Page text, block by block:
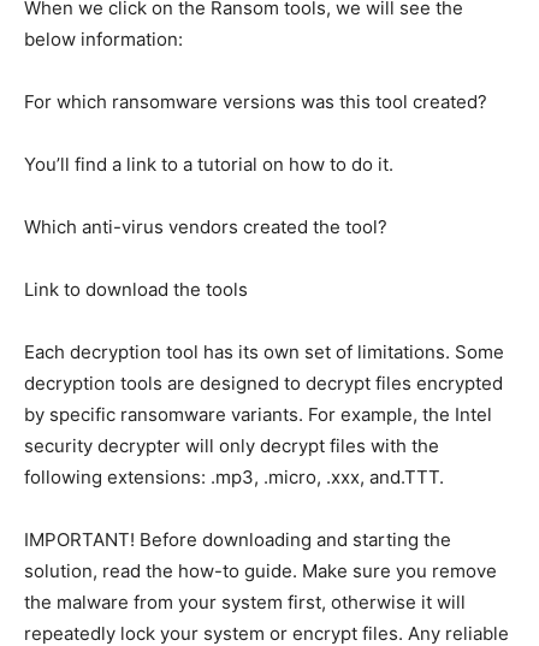
When we click on the Ransom tools, we will see the
below information:
For which ransomware versions was this tool created?
You’ll find a link to a tutorial on how to do it.
Which anti-virus vendors created the tool?
Link to download the tools
Each decryption tool has its own set of limitations. Some
decryption tools are designed to decrypt files encrypted
by specific ransomware variants. For example, the Intel
security decrypter will only decrypt files with the
following extensions: .mp3, .micro, .xxx, and.TTT.
IMPORTANT! Before downloading and starting the
solution, read the how-to guide. Make sure you remove
the malware from your system first, otherwise it will
repeatedly lock your system or encrypt files. Any reliable